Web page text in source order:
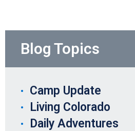
Blog Topics
Camp Update
Living Colorado
Daily Adventures